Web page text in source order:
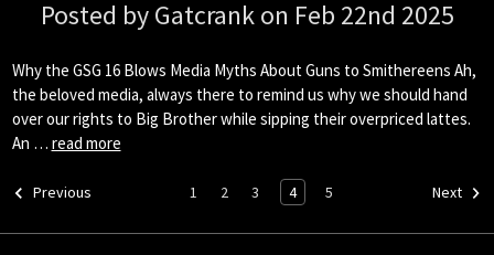
Posted by Gatcrank on Feb 22nd 2025
Why the GSG 16 Blows Media Myths About Guns to Smithereens Ah,
the beloved media, always there to remind us why we should hand
over our rights to Big Brother while sipping their overpriced lattes.
An … read more
Previous 1 2 3 4 5 Next